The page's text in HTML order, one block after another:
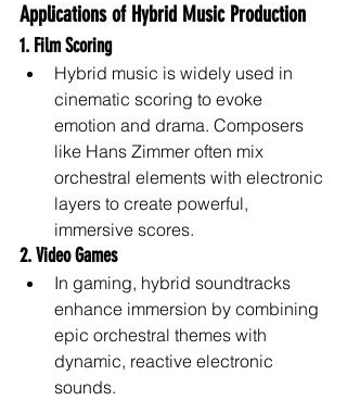
Applications of Hybrid Music Production
1. Film Scoring
Hybrid music is widely used in
cinematic scoring to evoke
emotion and drama. Composers
like Hans Zimmer often mix
orchestral elements with electronic
layers to create powerful,
immersive scores.
2. Video Games
In gaming, hybrid soundtracks
enhance immersion by combining
epic orchestral themes with
dynamic, reactive electronic
sounds.